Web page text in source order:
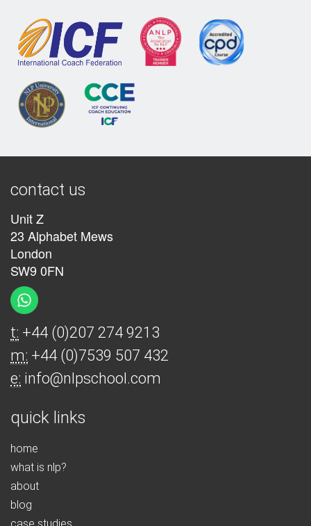
contact us
Unit Z
23 Alphabet Mews
London
SW9 0FN
t: +44 (0)207 274 9213
m: +44 (0)7539 507 432
e: info@nlpschool.com
quick links
home
what is nlp?
about
blog